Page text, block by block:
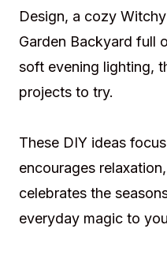
Design, a cozy
Garden Backyard full
soft evening lighting,
projects to try.
These DIY ideas
encourages
celebrates the
everyday magic to